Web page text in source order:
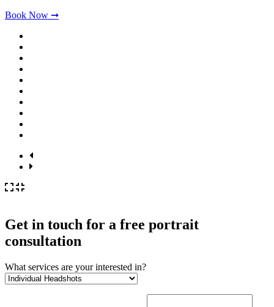
Book Now ➞
Get in touch for a free portrait
consultation
What services are your interested in?